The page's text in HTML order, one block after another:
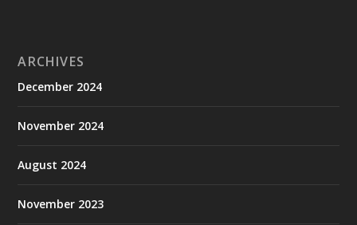
ARCHIVES
December 2024
November 2024
August 2024
November 2023